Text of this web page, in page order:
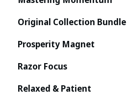
Original Collection Bundle
Prosperity Magnet
Razor Focus
Relaxed & Patient